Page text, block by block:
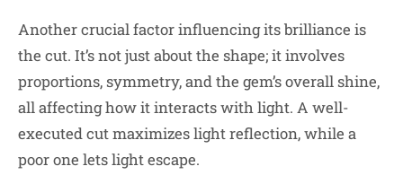
Another crucial factor influencing its brilliance is
the cut. It’s not just about the shape; it involves
proportions, symmetry, and the gem’s overall shine,
all affecting how it interacts with light. A well-
executed cut maximizes light reflection, while a
poor one lets light escape.